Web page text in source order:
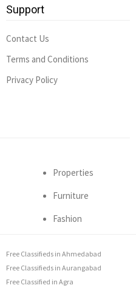
Support
Contact Us
Terms and Conditions
Privacy Policy
Properties
Furniture
Fashion
Free Classifieds in Ahmedabad
Free Classifieds in Aurangabad
Free Classified in Agra